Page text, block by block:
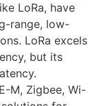
LoRa, have
range, low-
LoRa excels
but its
M, Zigbee, Wi-